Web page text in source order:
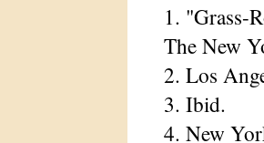
1. "Grass-
The New
2. Los
3. Ibid.
4. New